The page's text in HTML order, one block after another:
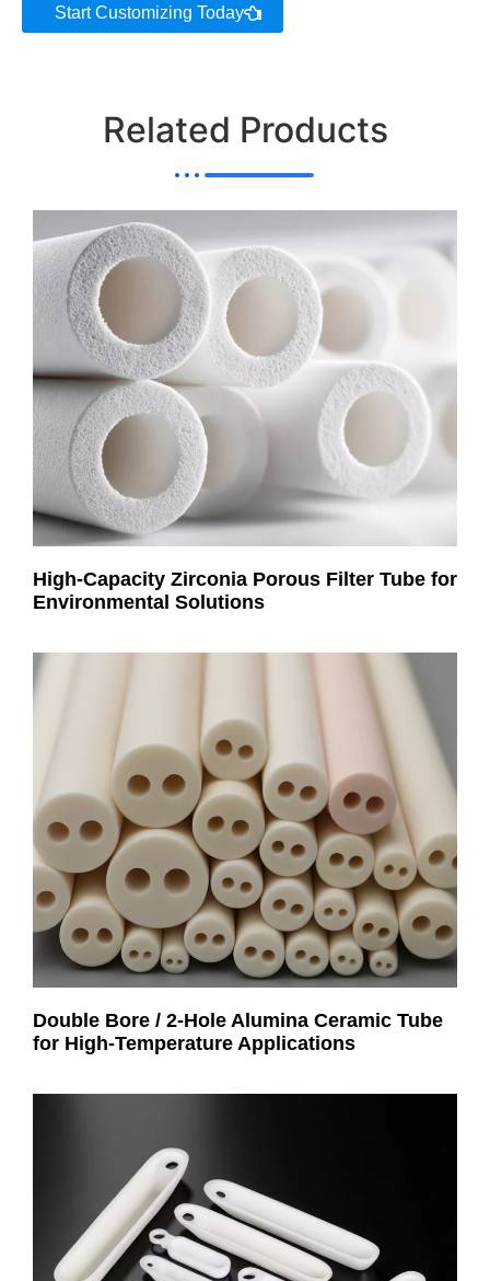
Start Customizing Today
Related Products
High-Capacity Zirconia Porous Filter Tube for
Environmental Solutions
Double Bore / 2-Hole Alumina Ceramic Tube
for High-Temperature Applications